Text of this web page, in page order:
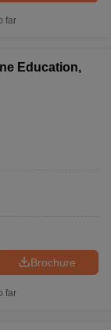
far
Education,
Brochure
far